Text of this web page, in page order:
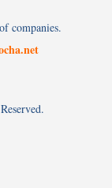
companies.